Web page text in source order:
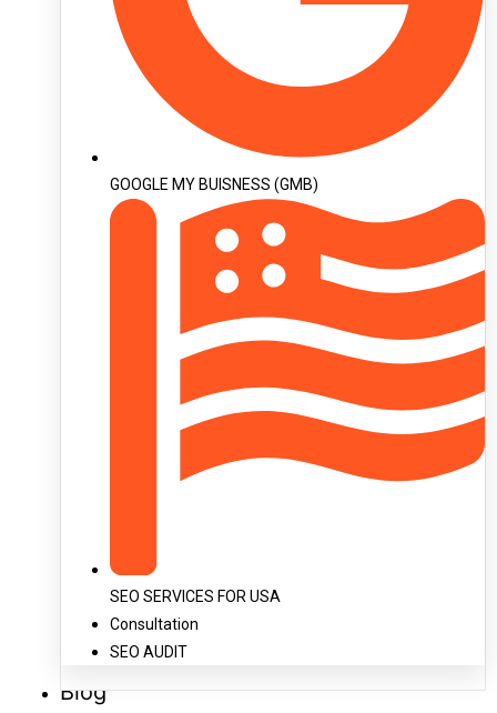
GOOGLE MY BUISNESS (GMB)
SEO SERVICES FOR USA
Consultation
SEO AUDIT
Blog